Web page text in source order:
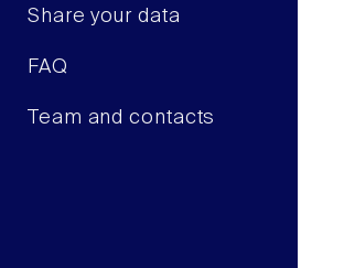
Share your data
FAQ
Team and contacts